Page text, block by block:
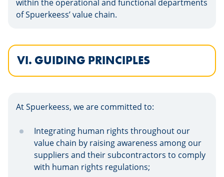
within the operational and functional departments
of Spuerkeess’ value chain.
VI. GUIDING PRINCIPLES
At Spuerkeess, we are committed to:
Integrating human rights throughout our
value chain by raising awareness among our
suppliers and their subcontractors to comply
with human rights regulations;